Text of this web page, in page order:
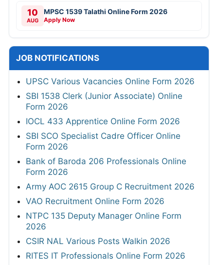
10
AUG
MPSC 1539 Talathi Online Form 2026
Apply Now
JOB NOTIFICATIONS
UPSC Various Vacancies Online Form 2026
SBI 1538 Clerk (Junior Associate) Online
Form 2026
IOCL 433 Apprentice Online Form 2026
SBI SCO Specialist Cadre Officer Online
Form 2026
Bank of Baroda 206 Professionals Online
Form 2026
Army AOC 2615 Group C Recruitment 2026
VAO Recruitment Online Form 2026
NTPC 135 Deputy Manager Online Form
2026
CSIR NAL Various Posts Walkin 2026
RITES IT Professionals Online Form 2026